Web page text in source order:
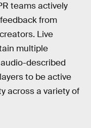
teams actively
from
Live
multiple
described
to be active
across a variety of